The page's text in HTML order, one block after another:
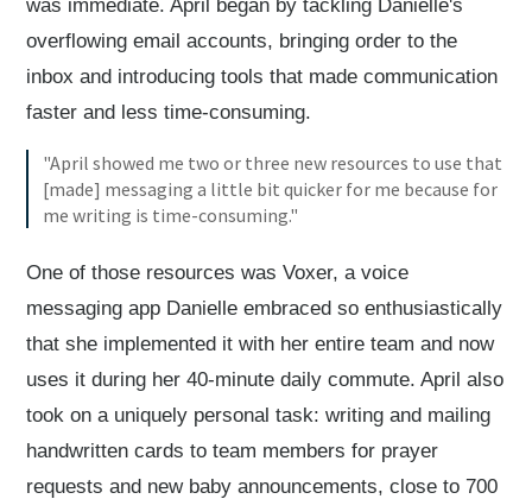
was immediate. April began by tackling Danielle's
overflowing email accounts, bringing order to the
inbox and introducing tools that made communication
faster and less time-consuming.
"April showed me two or three new resources to use that
[made] messaging a little bit quicker for me because for
me writing is time-consuming."
One of those resources was Voxer, a voice
messaging app Danielle embraced so enthusiastically
that she implemented it with her entire team and now
uses it during her 40-minute daily commute. April also
took on a uniquely personal task: writing and mailing
handwritten cards to team members for prayer
requests and new baby announcements, close to 700